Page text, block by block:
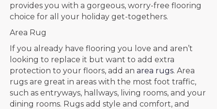
provides you with a gorgeous, worry-free flooring
choice for all your holiday get-togethers.
Area Rug
If you already have flooring you love and aren’t
looking to replace it but want to add extra
protection to your floors, add an area rugs. Area
rugs are great in areas with the most foot traffic,
such as entryways, hallways, living rooms, and your
dining rooms. Rugs add style and comfort, and